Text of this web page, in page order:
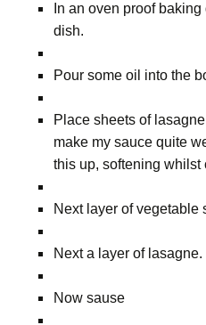
In an oven proof
dish.
Pour some oil into the
Place sheets of lasagne
make my sauce quite
this up, softening whilst
Next layer of vegetable
Next a layer of lasagne.
Now sause